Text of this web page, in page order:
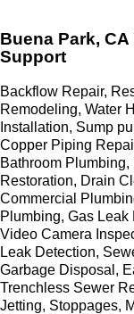
Buena Park,
Support
Backflow Repair,
Remodeling, Water
Installation, Sump
Copper Piping
Bathroom
Restoration, Drain
Commercial
Plumbing, Gas
Video Camera
Leak Detection,
Garbage Disposal,
Trenchless Sewer
Jetting, Stoppages,